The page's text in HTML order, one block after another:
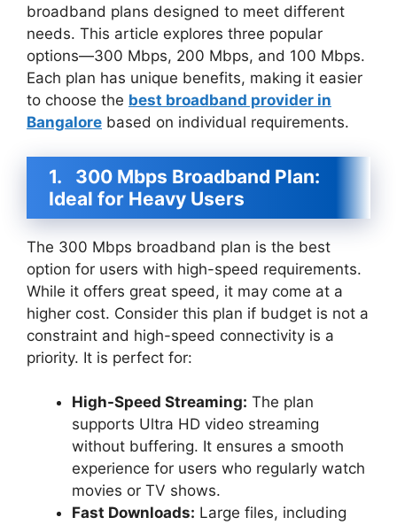
broadband plans designed to meet different
needs. This article explores three popular
options—300 Mbps, 200 Mbps, and 100 Mbps.
Each plan has unique benefits, making it easier
to choose the best broadband provider in
Bangalore based on individual requirements.
1. 300 Mbps Broadband Plan:
Ideal for Heavy Users
The 300 Mbps broadband plan is the best
option for users with high-speed requirements.
While it offers great speed, it may come at a
higher cost. Consider this plan if budget is not a
constraint and high-speed connectivity is a
priority. It is perfect for:
High-Speed Streaming: The plan
supports Ultra HD video streaming
without buffering. It ensures a smooth
experience for users who regularly watch
movies or TV shows.
Fast Downloads: Large files, including